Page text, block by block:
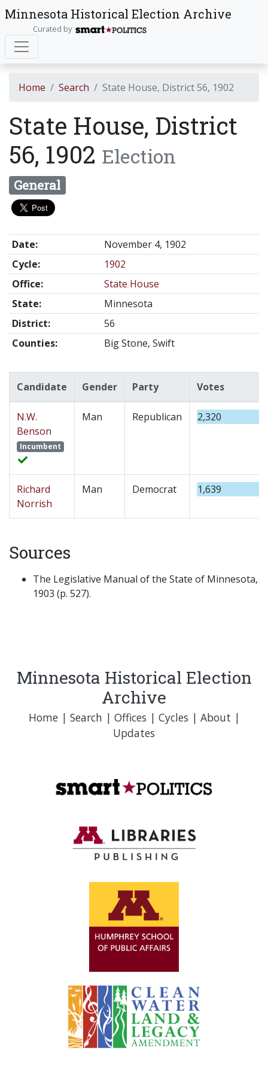
Minnesota Historical Election Archive
Curated by
Home Search State House, District 56, 1902
State House, District
56, 1902 Election
General
Date:
November 4, 1902
Cycle:
1902
Office:
State House
State:
Minnesota
District:
56
Counties:
Big Stone, Swift
Candidate Gender Party Votes
N.W.
Benson
Incumbent
Man Republican 2,320
Richard
Norrish
Man Democrat 1,639
Sources
The Legislative Manual of the State of Minnesota,
1903 (p. 527).
Minnesota Historical Election
Archive
Home| Search | Offices | Cycles | About |
Updates